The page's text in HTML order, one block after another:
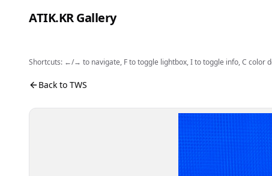
ATIK.KR Gallery
#SHINYU #Color in Music Festival
Photo viewer. Use the buttons to open fullscreen,
Shortcuts: ←/→ to navigate, F to toggle lightbox, I to toggle info, C color
Back to TWS